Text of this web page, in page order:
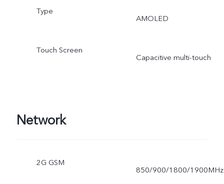
Type
AMOLED
Touch Screen
Capacitive multi-touch
Network
2G GSM
850/900/1800/1900MHz